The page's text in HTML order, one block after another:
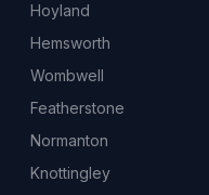
Hoyland
Hemsworth
Wombwell
Featherstone
Normanton
Knottingley